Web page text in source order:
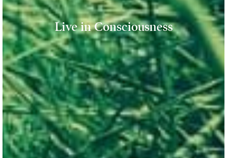
Live in Consciousness